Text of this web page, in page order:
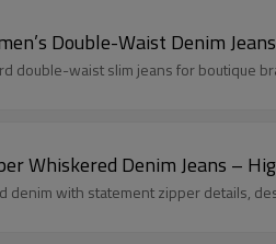
Double-Waist Denim
double-waist slim jeans for boutique
Whiskered Denim Jeans –
denim with statement zipper details,